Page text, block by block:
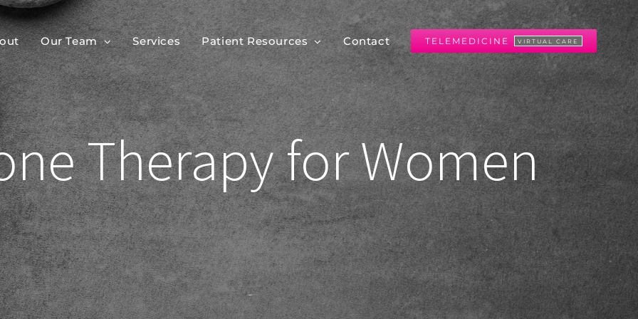
Our Team Services Patient Resources Contact TELEMEDICINE VIRTUAL CARE
Therapy for Women